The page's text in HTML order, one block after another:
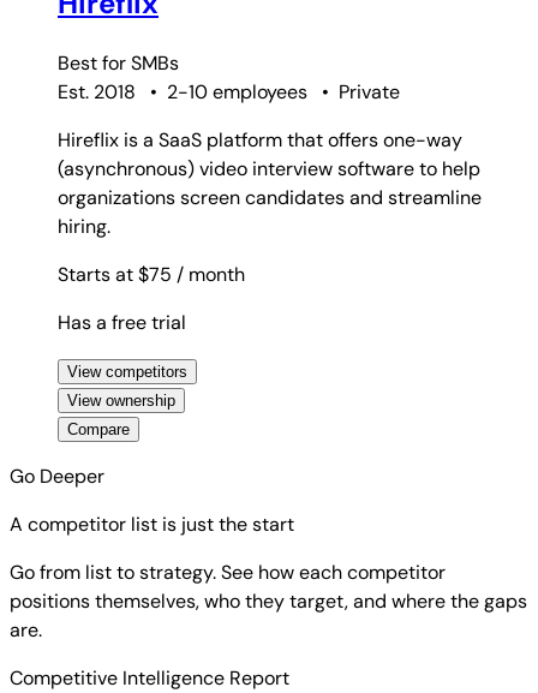
Best forSMBs
Est. 2018
• 2-10 employees • Private
Hireflix is a SaaS platform that offers one-way
(asynchronous) video interview software to help
organizations screen candidates and streamline
hiring.
Starts at $75 / month
Has a free trial
View competitors
View ownership
Compare
Go Deeper
A competitor list is just the start
Go from list to strategy. See how each competitor
positions themselves, who they target, and where the gaps
are.
Competitive Intelligence Report